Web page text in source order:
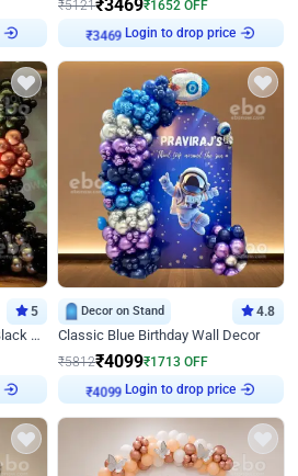
₹5121₹3469₹1652 OFF
₹3469
Login to drop price
5
Silver Sequin Rosegold and Black Birthday Decor
Decor on Stand 4.8
Classic Blue Birthday Wall Decor
₹5812₹4099₹1713 OFF
₹ 4099
Login to drop price